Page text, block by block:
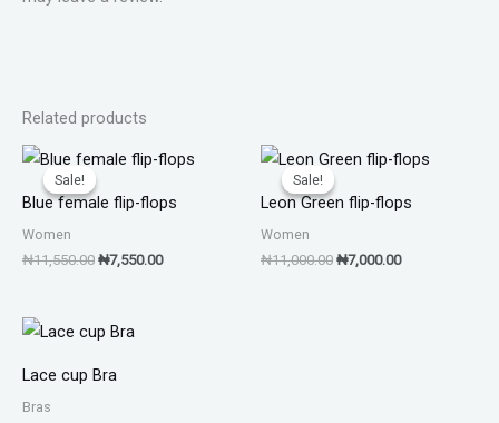
Related products
Sale!
Sale!
Blue female flip-flops
Women
₦11,550.00
Original
₦11,550.00.
₦7,550.00
Current
price
₦7,550.00.
Sale!
Sale!
Leon Green flip-flops
Women
₦11,000.00
Original
₦11,000.00.
₦7,000.00
Current
price
₦7,000.00.
Lace cup Bra
Bras